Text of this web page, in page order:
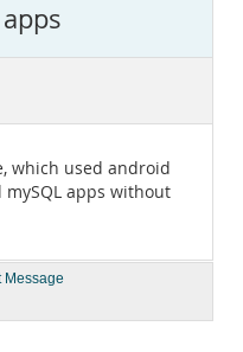
which used android
apps without
Message